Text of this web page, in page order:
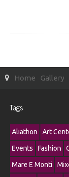
Home Gallery
Tags
Aliathon Art
Events Fashion
Mare E Monti